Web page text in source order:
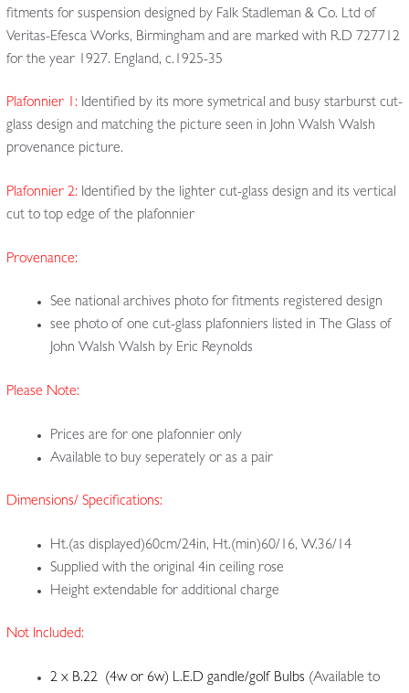
fitments for suspension designed by Falk Stadleman & Co. Ltd of
Veritas-Efesca Works, Birmingham and are marked with R.D 727712
for the year 1927. England, c.1925-35
Plafonnier 1: Identified by its more symetrical and busy starburst cut-
glass design and matching the picture seen in John Walsh Walsh
provenance picture.
Plafonnier 2: Identified by the lighter cut-glass design and its vertical
cut to top edge of the plafonnier
Provenance:
See national archives photo for fitments registered design
see photo of one cut-glass plafonniers listed in The Glass of
John Walsh Walsh by Eric Reynolds
Please Note:
Prices are for one plafonnier only
Available to buy seperately or as a pair
Dimensions/ Specifications:
Ht.(as displayed)60cm/24in, Ht.(min)60/16, W.36/14
Supplied with the original 4in ceiling rose
Height extendable for additional charge
Not Included:
2 x B.22 (4w or 6w) L.E.D gandle/golf Bulbs (Available to